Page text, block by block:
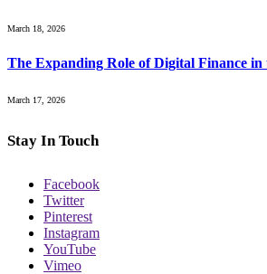
March 18, 2026
The Expanding Role of Digital Finance in
March 17, 2026
Stay In Touch
Facebook
Twitter
Pinterest
Instagram
YouTube
Vimeo